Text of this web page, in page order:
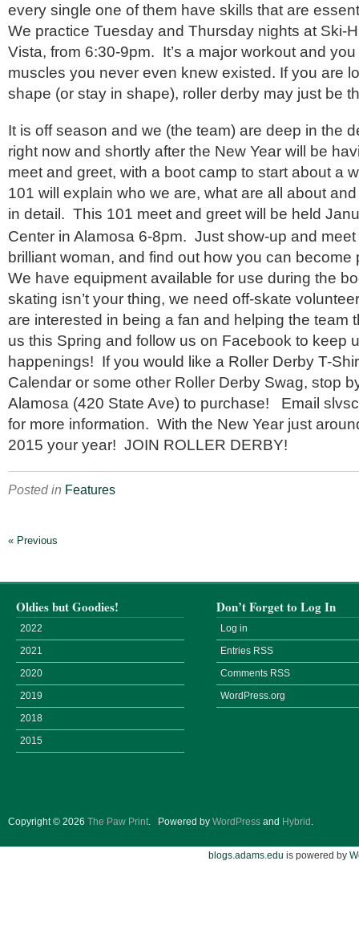
every single one of them have skills that are
We practice Tuesday and Thursday nights at Ski-
Vista, from 6:30-9pm. It’s a major workout and
muscles you never even knew existed. If you are
shape (or stay in shape), roller derby may just be
It is off season and we (the team) are deep in the
right now and shortly after the New Year will be
meet and greet, with a boot camp to start about a
101 will explain who we are, what are all about
in detail. This 101 meet and greet will be held
Center in Alamosa 6-8pm. Just show-up and
brilliant woman, and find out how you can
We have equipment available for use during the
skating isn’t your thing, we need off-skate
are interested in being a fan and helping the team
us this Spring and follow us on Facebook to keep
happenings! If you would like a Roller Derby T-
Calendar or some other Roller Derby Swag, stop
Alamosa (420 State Ave) to purchase! Email
for more information. With the New Year just
2015 your year! JOIN ROLLER DERBY!
Posted in Features
« Previous
Oldies but Goodies!
2022
2021
2020
2019
2018
2015
Don’t Forget to Log In
Log in
Entries RSS
Comments RSS
WordPress.org
Copyright © 2026 The Paw Print. Powered by WordPress and Hybrid .
blogs.adams.edu is powered by